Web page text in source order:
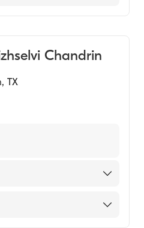
Chandrin
, TX